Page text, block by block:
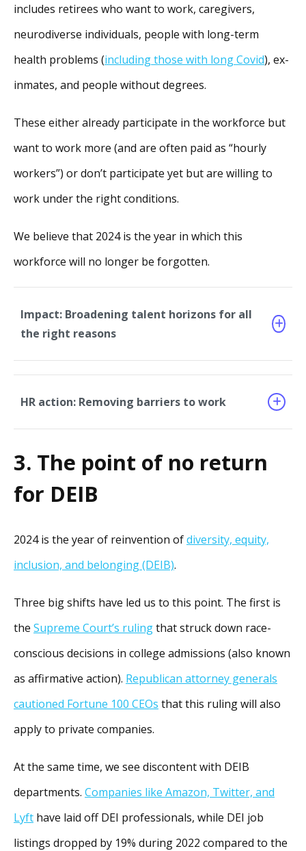
includes retirees who want to work, caregivers,
neurodiverse individuals, people with long-term
health problems (including those with long Covid), ex-
inmates, and people without degrees.
These either already participate in the workforce but
want to work more (and are often paid as “hourly
workers”) or don’t participate yet but are willing to
work under the right conditions.
We believe that 2024 is the year in which this
workforce will no longer be forgotten.
Impact: Broadening talent horizons for all
the right reasons
HR action: Removing barriers to work
3. The point of no return
for DEIB
2024 is the year of reinvention ofdiversity, equity,
inclusion, and belonging (DEIB).
Three big shifts have led us to this point. The first is
the Supreme Court’s rulingthat struck down race-
conscious decisions in college admissions (also known
as affirmative action). Republican attorney generals
cautioned Fortune 100 CEOs that this ruling will also
apply to private companies.
At the same time, we see discontent with DEIB
departments. Companies like Amazon, Twitter, and
Lyft have laid off DEI professionals, while DEI job
listings dropped by 19% during 2022 compared to the